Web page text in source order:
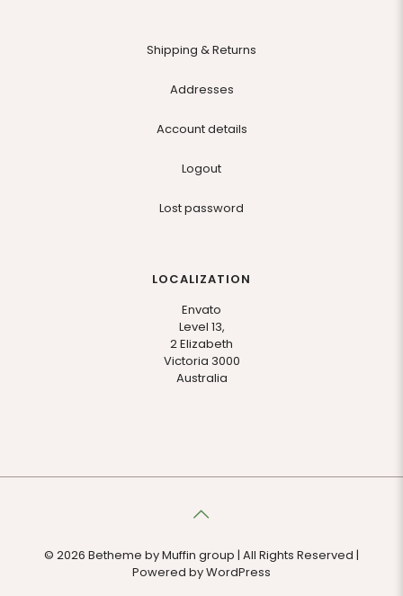
Shipping & Returns
Addresses
Account details
Logout
Lost password
LOCALIZATION
Envato
Level 13,
2 Elizabeth
Victoria 3000
Australia
© 2026 Betheme byMuffin group | All Rights Reserved |
Powered byWordPress